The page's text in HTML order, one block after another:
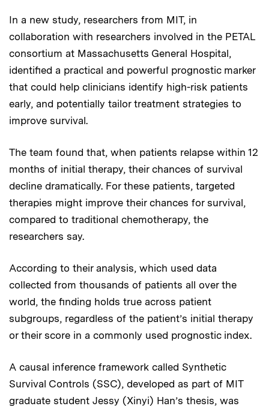
In a new study, researchers from MIT, in
collaboration with researchers involved in the PETAL
consortium at Massachusetts General Hospital,
identified a practical and powerful prognostic marker
that could help clinicians identify high-risk patients
early, and potentially tailor treatment strategies to
improve survival.
The team found that, when patients relapse within 12
months of initial therapy, their chances of survival
decline dramatically. For these patients, targeted
therapies might improve their chances for survival,
compared to traditional chemotherapy, the
researchers say.
According to their analysis, which used data
collected from thousands of patients all over the
world, the finding holds true across patient
subgroups, regardless of the patient’s initial therapy
or their score in a commonly used prognostic index.
A causal inference framework called Synthetic
Survival Controls (SSC), developed as part of MIT
graduate student Jessy (Xinyi) Han’s thesis, was